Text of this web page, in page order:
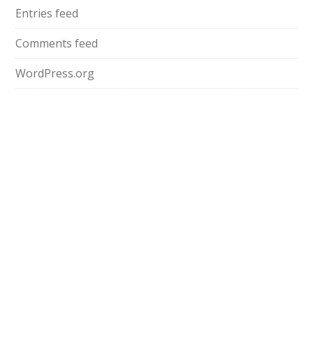
Entries feed
Comments feed
WordPress.org